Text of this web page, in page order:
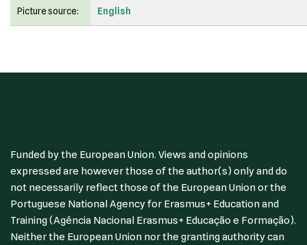
Picture source: English
Funded by the European Union. Views and opinions
expressed are however those of the author(s) only and do
not necessarily reflect those of the European Union or the
Portuguese National Agency for Erasmus+ Education and
Training (Agência Nacional Erasmus+ Educação e Formação).
Neither the European Union nor the granting authority can